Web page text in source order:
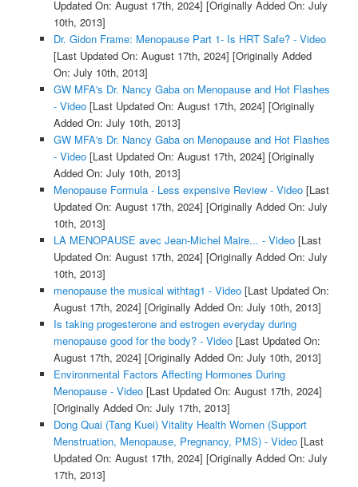
Updated On: August 17th, 2024] [Originally Added On: July
10th, 2013]
Dr. Gidon Frame: Menopause Part 1- Is HRT Safe? - Video
[Last Updated On: August 17th, 2024] [Originally Added
On: July 10th, 2013]
GW MFA's Dr. Nancy Gaba on Menopause and Hot Flashes
- Video[Last Updated On: August 17th, 2024] [Originally
Added On: July 10th, 2013]
GW MFA's Dr. Nancy Gaba on Menopause and Hot Flashes
- Video[Last Updated On: August 17th, 2024] [Originally
Added On: July 10th, 2013]
Menopause Formula - Less expensive Review - Video[Last
Updated On: August 17th, 2024] [Originally Added On: July
10th, 2013]
LA MENOPAUSE avec Jean-Michel Maire... - Video[Last
Updated On: August 17th, 2024] [Originally Added On: July
10th, 2013]
menopause the musical withtag1 - Video[Last Updated On:
August 17th, 2024] [Originally Added On: July 10th, 2013]
Is taking progesterone and estrogen everyday during
menopause good for the body? - Video[Last Updated On:
August 17th, 2024] [Originally Added On: July 10th, 2013]
Environmental Factors Affecting Hormones During
Menopause - Video[Last Updated On: August 17th, 2024]
[Originally Added On: July 17th, 2013]
Dong Quai (Tang Kuei) Vitality Health Women (Support
Menstruation, Menopause, Pregnancy, PMS) - Video[Last
Updated On: August 17th, 2024] [Originally Added On: July
17th, 2013]